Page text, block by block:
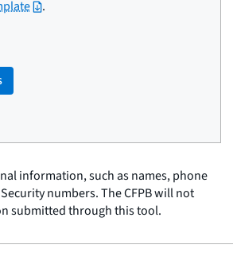
.
information, such as names, phone
numbers. The CFPB will not
submitted through this tool.